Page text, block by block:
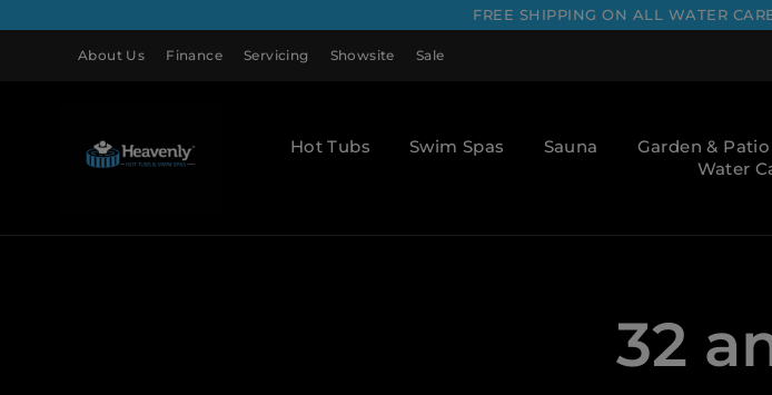
FREE SHIPPING ON ALL WATER
About Us Finance Servicing Showsite Sale
Hot Tubs Swim Spas Sauna Garden & Patio
Water
32